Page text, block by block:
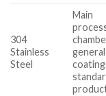
304
Stainless
Steel
Main
general